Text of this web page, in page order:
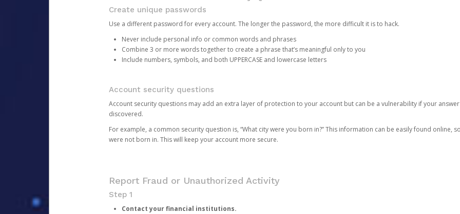
Create unique passwords
Use a different password for every account. The longer the password, the more difficult it is to hack.
Never include personal info or common words and phrases
Combine 3 or more words together to create a phrase that’s meaningful only to you
Include numbers, symbols, and both UPPERCASE and lowercase letters
Account security questions
Account security questions may add an extra layer of protection to your account but can be a vulnerability if your
discovered.
For example, a common security question is, “What city were you born in?” This information can be easily found online,
were not born in. This will keep your account more secure.
Report Fraud or Unauthorized Activity
Step 1
Contact your financial institutions.